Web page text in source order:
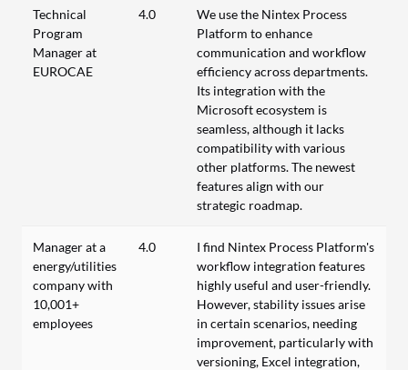
Technical
Program
Manager at
EUROCAE
4.0
We use the Nintex Process
Platform to enhance
communication and workflow
efficiency across departments.
Its integration with the
Microsoft ecosystem is
seamless, although it lacks
compatibility with various
other platforms. The newest
features align with our
strategic roadmap.
Manager at a
energy/utilities
company with
10,001+
employees
4.0
I find Nintex Process Platform's
workflow integration features
highly useful and user-friendly.
However, stability issues arise
in certain scenarios, needing
improvement, particularly with
versioning, Excel integration,